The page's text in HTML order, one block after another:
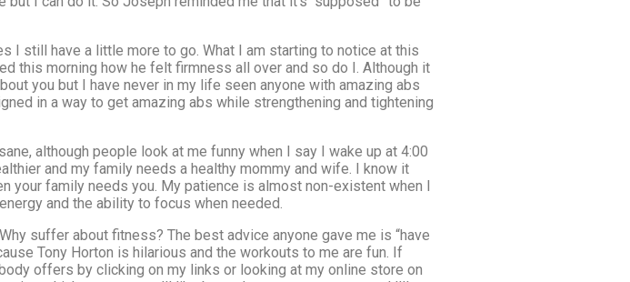
I still have a little more to go. What I am starting to notice at this
this morning how he felt firmness all over and so do I. Although it
you but I have never in my life seen anyone with amazing abs
in a way to get amazing abs while strengthening and tightening
although people look at me funny when I say I wake up at 4:00
and my family needs a healthy mommy and wife. I know it
your family needs you. My patience is almost non-existent when I
and the ability to focus when needed.
suffer about fitness? The best advice anyone gave me is “have
Tony Horton is hilarious and the workouts to me are fun. If
offers by clicking on my links or looking at my online store on